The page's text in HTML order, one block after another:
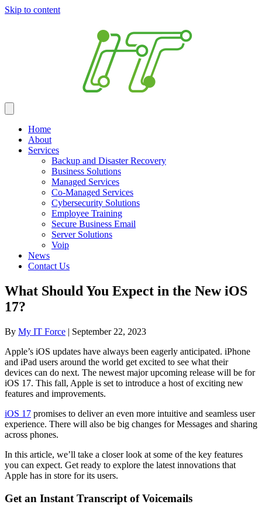
Skip to content
Home
About
Services
Backup and Disaster Recovery
Business Solutions
Managed Services
Co-Managed Services
Cybersecurity Solutions
Employee Training
Secure Business Email
Server Solutions
Voip
News
Contact Us
What Should You Expect in the New iOS
17?
By My IT Force | September 22, 2023
Apple’s iOS updates have always been eagerly anticipated. iPhone
and iPad users around the world get excited to see what their
devices can do next. The newest major upcoming release will be for
iOS 17. This fall, Apple is set to introduce a host of exciting new
features and improvements.
iOS 17 promises to deliver an even more intuitive and seamless user
experience. There will also be big changes for Messages and sharing
across phones.
In this article, we’ll take a closer look at some of the key features
you can expect. Get ready to explore the latest innovations that
Apple has in store for its users.
Get an Instant Transcript of Voicemails